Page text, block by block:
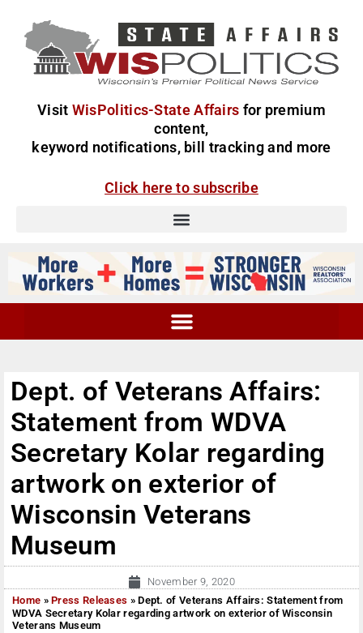
Visit WisPolitics-State Affairs for premium
content,
keyword notifications, bill tracking and more
Click here to subscribe
Dept. of Veterans Affairs:
Statement from WDVA
Secretary Kolar regarding
artwork on exterior of
Wisconsin Veterans
Museum
November 9, 2020
Home »Press Releases »Dept. of Veterans Affairs: Statement from
WDVA Secretary Kolar regarding artwork on exterior of Wisconsin
Veterans Museum